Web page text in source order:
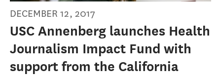
DECEMBER 12, 2017
USC Annenberg launches Health
Journalism Impact Fund with
support from the California